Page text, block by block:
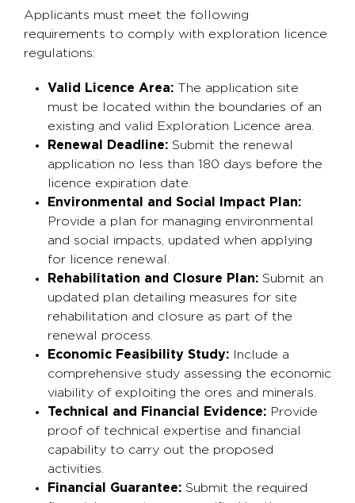
Applicants must meet the following
requirements to comply with exploration licence
regulations:
Valid Licence Area: The application site
must be located within the boundaries of an
existing and valid Exploration Licence area.
Renewal Deadline: Submit the renewal
application no less than 180 days before the
licence expiration date.
Environmental and Social Impact Plan:
Provide a plan for managing environmental
and social impacts, updated when applying
for licence renewal.
Rehabilitation and Closure Plan: Submit an
updated plan detailing measures for site
rehabilitation and closure as part of the
renewal process.
Economic Feasibility Study: Include a
comprehensive study assessing the economic
viability of exploiting the ores and minerals.
Technical and Financial Evidence: Provide
proof of technical expertise and financial
capability to carry out the proposed
activities.
Financial Guarantee: Submit the required